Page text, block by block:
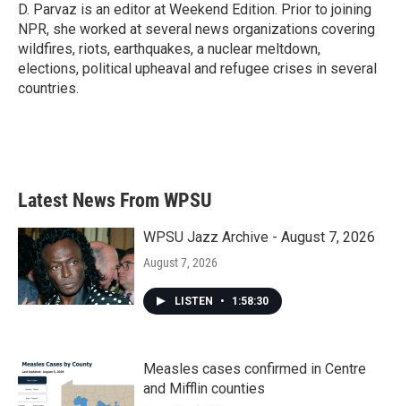
D. Parvaz is an editor at Weekend Edition. Prior to joining
NPR, she worked at several news organizations covering
wildfires, riots, earthquakes, a nuclear meltdown,
elections, political upheaval and refugee crises in several
countries.
Latest News From WPSU
WPSU Jazz Archive - August 7, 2026
August 7, 2026
LISTEN • 1:58:30
Measles cases confirmed in Centre
and Mifflin counties